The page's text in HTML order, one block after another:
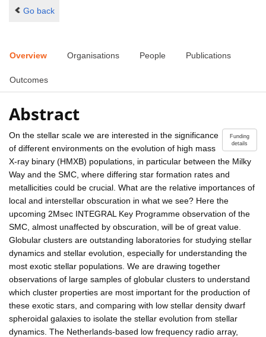
Go back
Overview Organisations People Publications
Outcomes
Abstract
Funding
details
On the stellar scale we are interested in the significance
of different environments on the evolution of high mass
X-ray binary (HMXB) populations, in particular between the Milky
Way and the SMC, where differing star formation rates and
metallicities could be crucial. What are the relative importances of
local and interstellar obscuration in what we see? Here the
upcoming 2Msec INTEGRAL Key Programme observation of the
SMC, almost unaffected by obscuration, will be of great value.
Globular clusters are outstanding laboratories for studying stellar
dynamics and stellar evolution, especially for understanding the
most exotic stellar populations. We are drawing together
observations of large samples of globular clusters to understand
which cluster properties are most important for the production of
these exotic stars, and comparing with low stellar density dwarf
spheroidal galaxies to isolate the stellar evolution from stellar
dynamics. The Netherlands-based low frequency radio array,